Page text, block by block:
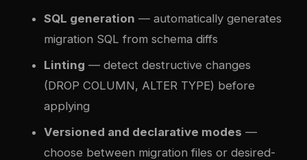
SQL generation — automatically generates
migration SQL from schema diffs
Linting — detect destructive changes
(DROP COLUMN, ALTER TYPE) before
applying
Versioned and declarative modes —
choose between migration files or desired-